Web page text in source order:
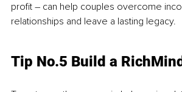
profit – can help couples overcome
relationships and leave a lasting legacy.
Tip No.5 Build a